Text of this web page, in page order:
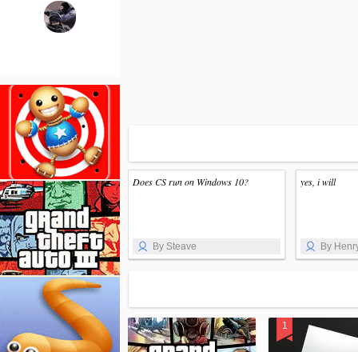
Does CS run on Windows 10?
By Steave
yes, i will
By